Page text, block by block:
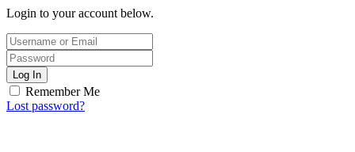
Login to your account below.
Log In
Remember Me
Lost password?